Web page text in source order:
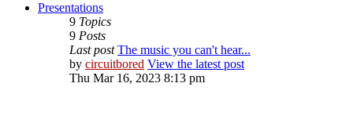
Presentations
9 Topics
9 Posts
Last post The music you can't hear...
by circuitbored View the latest post
Thu Mar 16, 2023 8:13 pm